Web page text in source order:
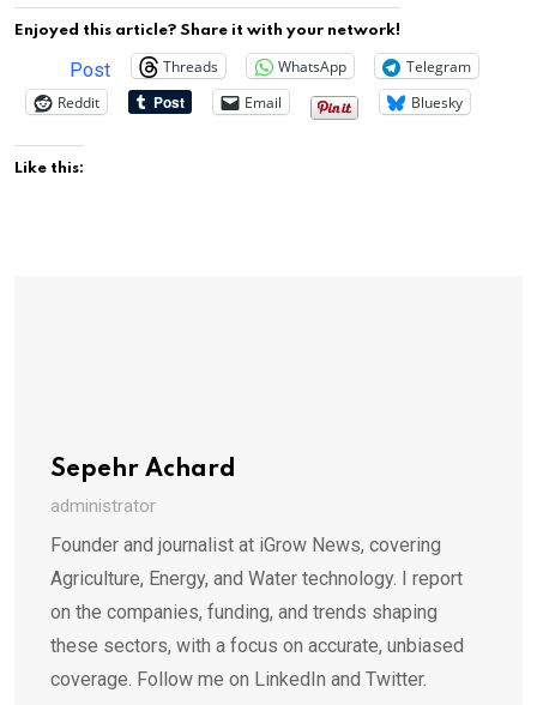
Enjoyed this article? Share it with your network!
Post Threads WhatsApp
Telegram
Reddit
Email Bluesky
Like this:
Sepehr Achard
administrator
Founder and journalist at iGrow News, covering
Agriculture, Energy, and Water technology. I report
on the companies, funding, and trends shaping
these sectors, with a focus on accurate, unbiased
coverage. Follow me on LinkedIn and Twitter.